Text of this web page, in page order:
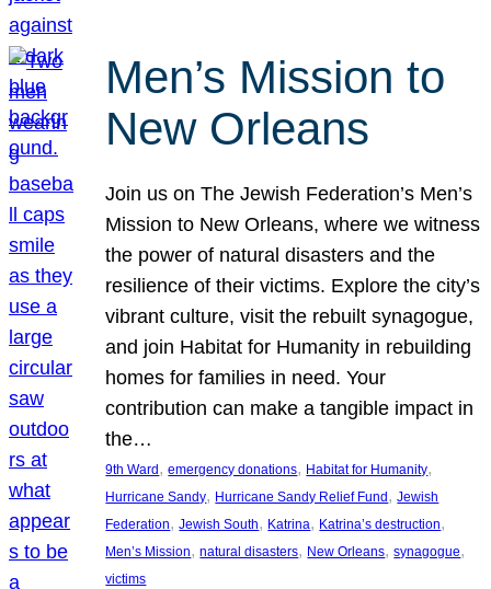
Men’s Mission to
New Orleans
Join us on The Jewish Federation’s Men’s
Mission to New Orleans, where we witness
the power of natural disasters and the
resilience of their victims. Explore the city’s
vibrant culture, visit the rebuilt synagogue,
and join Habitat for Humanity in rebuilding
homes for families in need. Your
contribution can make a tangible impact in
the…
9th Ward, emergency donations, Habitat for Humanity
Hurricane Sandy, Hurricane Sandy Relief Fund, Jewish
Federation, Jewish South, Katrina, Katrina’s destruction
Men’s Mission, natural disasters, New Orleans, synagogue
victims